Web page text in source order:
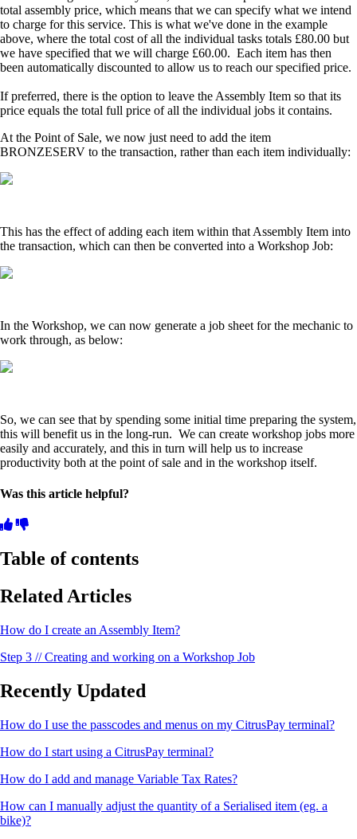
total assembly price, which means that we can specify what we intend
to charge for this service. This is what we've done in the example
above, where the total cost of all the individual tasks totals £80.00 but
we have specified that we will charge £60.00. Each item has then
been automatically discounted to allow us to reach our specified price.
If preferred, there is the option to leave the Assembly Item so that its
price equals the total full price of all the individual jobs it contains.
At the Point of Sale, we now just need to add the item
BRONZESERV to the transaction, rather than each item individually:
This has the effect of adding each item within that Assembly Item into
the transaction, which can then be converted into a Workshop Job:
In the Workshop, we can now generate a job sheet for the mechanic to
work through, as below:
So, we can see that by spending some initial time preparing the system,
this will benefit us in the long-run. We can create workshop jobs more
easily and accurately, and this in turn will help us to increase
productivity both at the point of sale and in the workshop itself.
Was this article helpful?
Table of contents
Related Articles
How do I create an Assembly Item?
Step 3 // Creating and working on a Workshop Job
Recently Updated
How do I use the passcodes and menus on my CitrusPay terminal?
How do I start using a CitrusPay terminal?
How do I add and manage Variable Tax Rates?
How can I manually adjust the quantity of a Serialised item (eg. a
bike)?